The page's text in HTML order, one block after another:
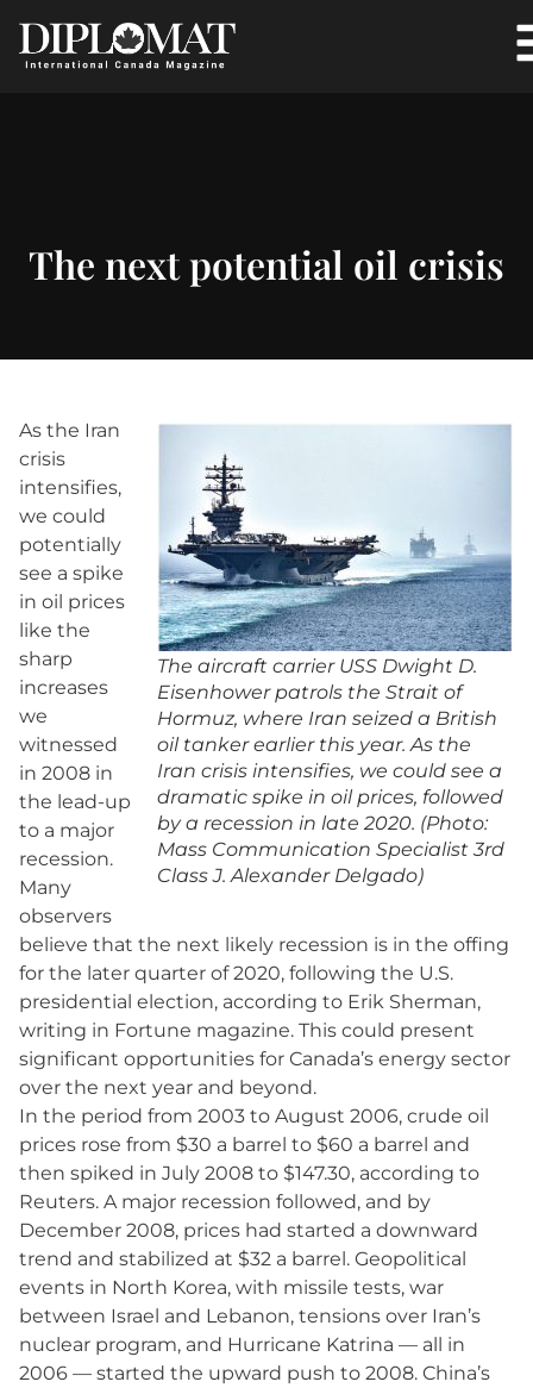
The next potential oil crisis
The aircraft carrier USS Dwight D.
Eisenhower patrols the Strait of
Hormuz, where Iran seized a British
oil tanker earlier this year. As the
Iran crisis intensifies, we could see a
dramatic spike in oil prices, followed
by a recession in late 2020. (Photo:
Mass Communication Specialist 3rd
Class J. Alexander Delgado)
As the Iran
crisis
intensifies,
we could
potentially
see a spike
in oil prices
like the
sharp
increases
we
witnessed
in 2008 in
the lead-up
to a major
recession.
Many
observers
believe that the next likely recession is in the offing
for the later quarter of 2020, following the U.S.
presidential election, according to Erik Sherman,
writing in Fortune magazine. This could present
significant opportunities for Canada’s energy sector
over the next year and beyond.
In the period from 2003 to August 2006, crude oil
prices rose from $30 a barrel to $60 a barrel and
then spiked in July 2008 to $147.30, according to
Reuters. A major recession followed, and by
December 2008, prices had started a downward
trend and stabilized at $32 a barrel. Geopolitical
events in North Korea, with missile tests, war
between Israel and Lebanon, tensions over Iran’s
nuclear program, and Hurricane Katrina — all in
2006 — started the upward push to 2008. China’s